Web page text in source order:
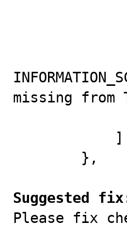
missing from
Suggested
Please fix